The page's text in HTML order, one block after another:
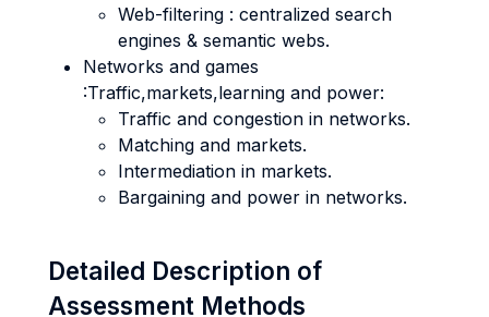
Web-filtering : centralized search
engines & semantic webs.
Networks and games
:Traffic,markets,learning and power:
Traffic and congestion in networks.
Matching and markets.
Intermediation in markets.
Bargaining and power in networks.
Detailed Description of
Assessment Methods